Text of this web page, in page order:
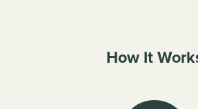
How It